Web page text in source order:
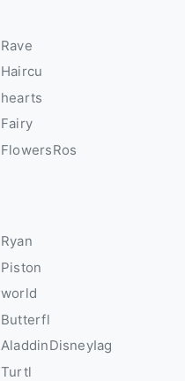
Rave
Haircu
hearts
Fairy
FlowersRos
Ryan
Piston
world
Butterfl
AladdinDisneyIag
Turtl